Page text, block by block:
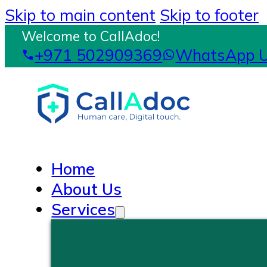
Skip to main content Skip to footer
Welcome to CallAdoc!
+971 502909369 WhatsApp
Home
About Us
Services